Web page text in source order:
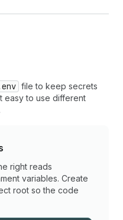
file to keep secrets
easy to use different
right reads
variables. Create
root so the code